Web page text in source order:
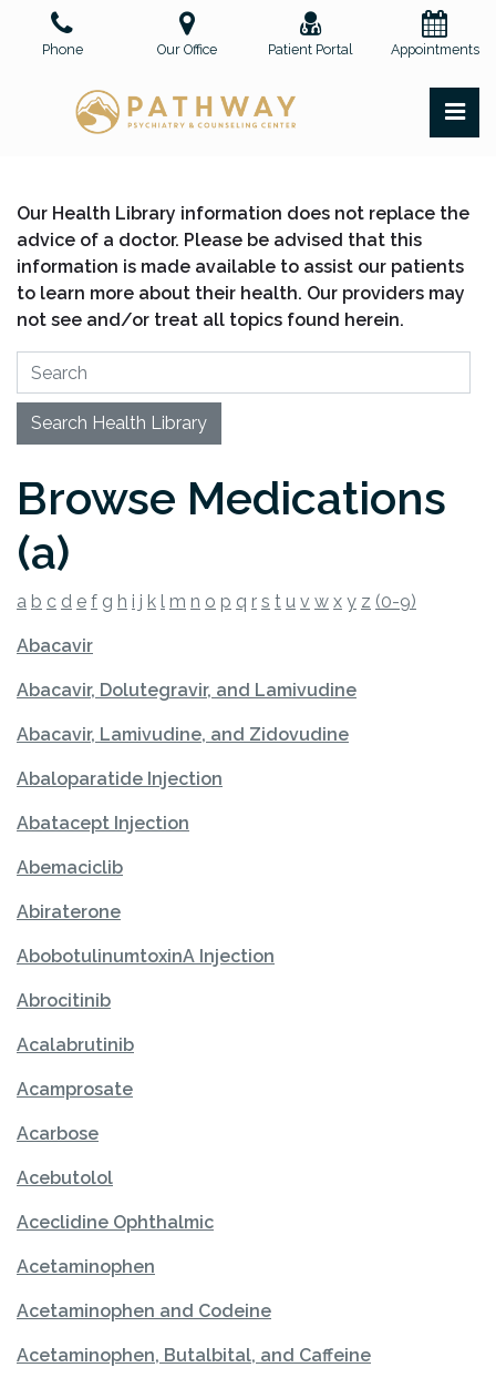
Phone Our Office Patient Portal Appointments
Our Health Library information does not replace the
advice of a doctor. Please be advised that this
information is made available to assist our patients
to learn more about their health. Our providers may
not see and/or treat all topics found herein.
Search Health Library
Search Health Library
Browse Medications
(a)
a b c d e f g h i j k l m n o p q r s t u v w x y z (0-9)
Abacavir
Abacavir, Dolutegravir, and Lamivudine
Abacavir, Lamivudine, and Zidovudine
Abaloparatide Injection
Abatacept Injection
Abemaciclib
Abiraterone
AbobotulinumtoxinA Injection
Abrocitinib
Acalabrutinib
Acamprosate
Acarbose
Acebutolol
Aceclidine Ophthalmic
Acetaminophen
Acetaminophen and Codeine
Acetaminophen, Butalbital, and Caffeine